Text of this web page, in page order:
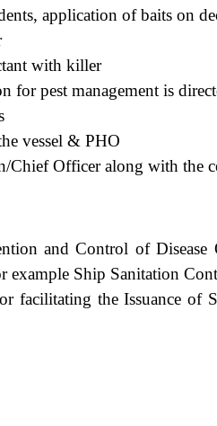
application of baits on
with killer
for pest management is
vessel & PHO
Chief Officer along with the
and Control of Disease
example Ship Sanitation
facilitating the Issuance of